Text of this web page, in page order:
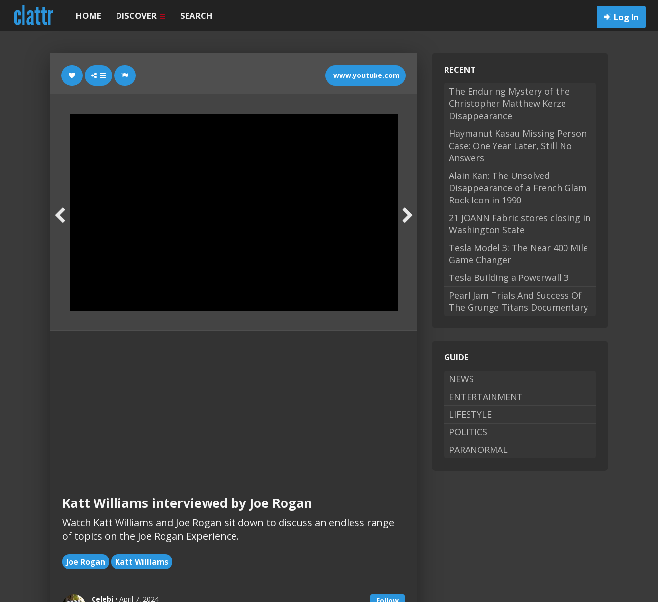
Log In
HOME DISCOVER SEARCH
www.youtube.com
Katt Williams interviewed by Joe Rogan
Watch Katt Williams and Joe Rogan sit down to discuss an endless range
of topics on the Joe Rogan Experience.
Joe Rogan Katt Williams
Celebi • April 7, 2024
RECENT
The Enduring Mystery of the
Christopher Matthew Kerze
Disappearance
Haymanut Kasau Missing Person
Case: One Year Later, Still No
Answers
Alain Kan: The Unsolved
Disappearance of a French Glam
Rock Icon in 1990
21 JOANN Fabric stores closing in
Washington State
Tesla Model 3: The Near 400 Mile
Game Changer
Tesla Building a Powerwall 3
Pearl Jam Trials And Success Of
The Grunge Titans Documentary
GUIDE
NEWS
ENTERTAINMENT
LIFESTYLE
POLITICS
PARANORMAL